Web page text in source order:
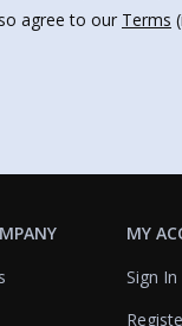
agree to our Terms
MY
Sign In